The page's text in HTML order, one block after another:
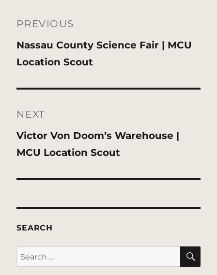
navigation
PREVIOUS
Previous
post:
Nassau County Science Fair | MCU
Location Scout
NEXT
Next
post:
Victor Von Doom’s Warehouse |
MCU Location Scout
SEARCH
Search
for: